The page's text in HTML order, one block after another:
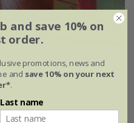
and save 10% on
order.
promotions, news and
and save 10% on your next
.
Last name